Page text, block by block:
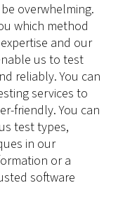
overwhelming.
which method
and our
us to test
reliably. You can
services to
friendly. You can
test types,
in our
or a
software